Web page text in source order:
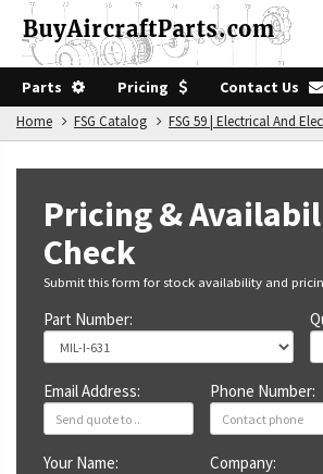
Parts Pricing Contact Us
Home FSG Catalog FSG 59 | Electrical And
Pricing &
Check
Submit this form for stock availability and
Part Number:
Email Address: Phone Number:
Your Name: Company: